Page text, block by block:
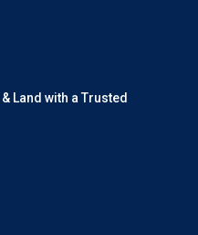
Land with a Trusted